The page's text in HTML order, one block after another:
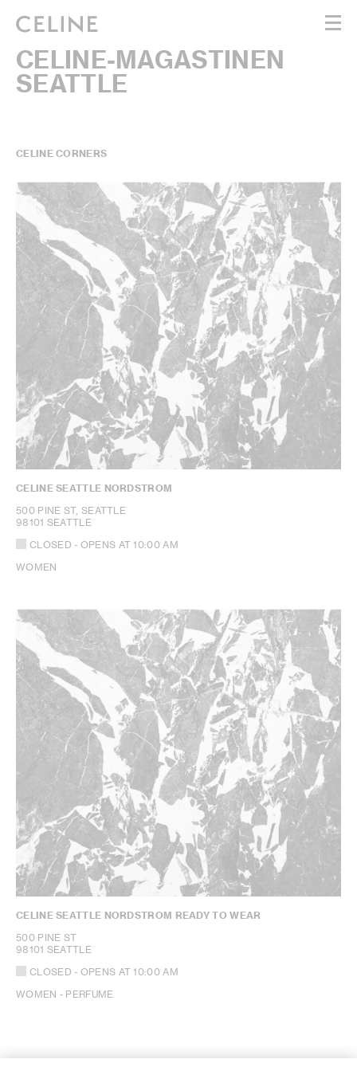
WOMEN
MEN
HAUTE PARFUMERIE
CELINE-MAGASTINEN
SEATTLE
CELINE CORNERS
CELINE SEATTLE NORDSTROM
500 PINE ST, SEATTLE
98101 SEATTLE
CLOSED - OPENS AT10:00 AM
WOMEN
CELINE SEATTLE NORDSTROM READY TO WEAR
500 PINE ST
98101 SEATTLE
CLOSED - OPENS AT10:00 AM
WOMEN - PERFUME